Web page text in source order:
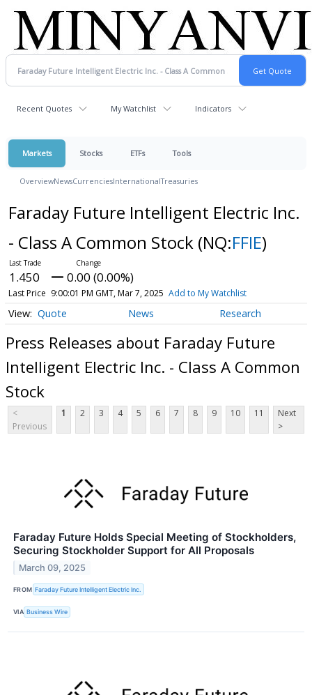
Recent Quotes My Watchlist Indicators
Markets Stocks ETFs Tools
OverviewNewsCurrenciesInternationalTreasuries
Faraday Future Intelligent Electric Inc.
- Class A Common Stock (NQ:FFIE)
1.450 0.00 (0.00%)
Last Price 9:00:01 PM GMT, Mar 7, 2025 Add to My Watchlist
Quote News Research
Press Releases about Faraday Future
Intelligent Electric Inc. - Class A Common
Stock
<
Previous
1 2 3 4 5 6 7 8 9 10 11
Next
>
Faraday Future Holds Special Meeting of Stockholders,
Securing Stockholder Support for All Proposals
March 09, 2025
FROM Faraday Future Intelligent Electric Inc.
VIA Business Wire